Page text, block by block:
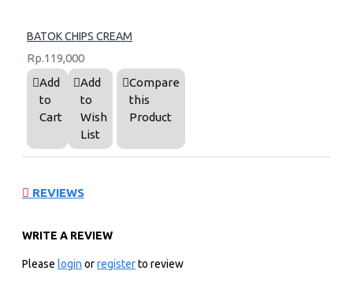
BATOK CHIPS CREAM
Rp.119,000
Add
to
Cart
Add
to
Wish
List
Compare
this
Product
REVIEWS
WRITE A REVIEW
Please login orregisterto review